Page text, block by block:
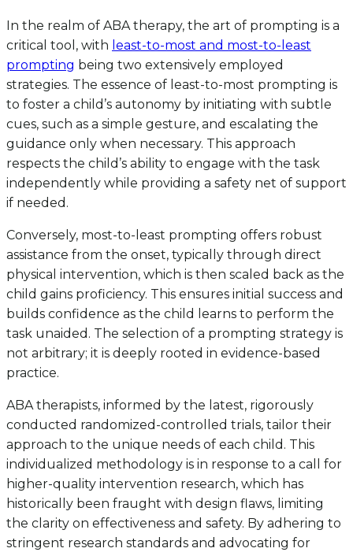
In the realm of ABA therapy, the art of prompting is a
critical tool, with least-to-most and most-to-least
prompting being two extensively employed
strategies. The essence of least-to-most prompting is
to foster a child’s autonomy by initiating with subtle
cues, such as a simple gesture, and escalating the
guidance only when necessary. This approach
respects the child’s ability to engage with the task
independently while providing a safety net of support
if needed.
Conversely, most-to-least prompting offers robust
assistance from the onset, typically through direct
physical intervention, which is then scaled back as the
child gains proficiency. This ensures initial success and
builds confidence as the child learns to perform the
task unaided. The selection of a prompting strategy is
not arbitrary; it is deeply rooted in evidence-based
practice.
ABA therapists, informed by the latest, rigorously
conducted randomized-controlled trials, tailor their
approach to the unique needs of each child. This
individualized methodology is in response to a call for
higher-quality intervention research, which has
historically been fraught with design flaws, limiting
the clarity on effectiveness and safety. By adhering to
stringent research standards and advocating for